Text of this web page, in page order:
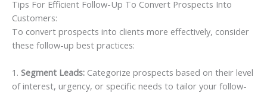
Tips For Efficient Follow-Up To Convert Prospects Into
Customers:
To convert prospects into clients more effectively, consider
these follow-up best practices:
Segment Leads: Categorize prospects based on their level
of interest, urgency, or specific needs to tailor your follow-